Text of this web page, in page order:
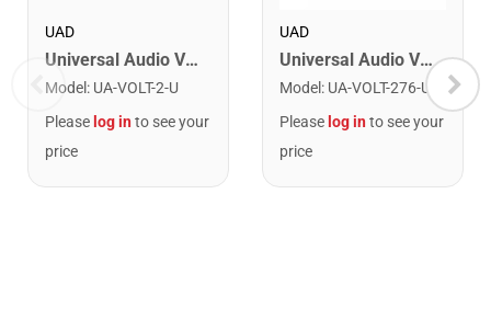
UAD
Universal Audio VOLT-2 USB Audio Interface
Model : UA-VOLT-2-U
Please log into see your
price
UAD
Universal Audio VOLT-276 USB Audio Interface
Model : UA-VOLT-276-U
Please log into see your
price